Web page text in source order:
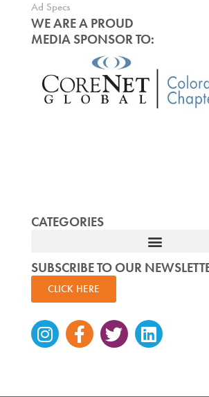
Ad Specs
WE ARE A PROUD
MEDIA SPONSOR TO:
CATEGORIES
SUBSCRIBE TO OUR
CLICK HERE
Instagram
Facebook-
f
TwitterLinkedin